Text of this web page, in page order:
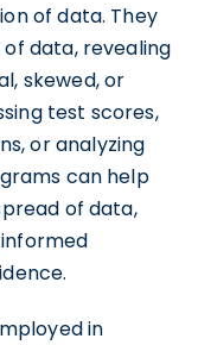
of data. They
data, revealing
skewed, or
test scores,
or analyzing
can help
of data,
in